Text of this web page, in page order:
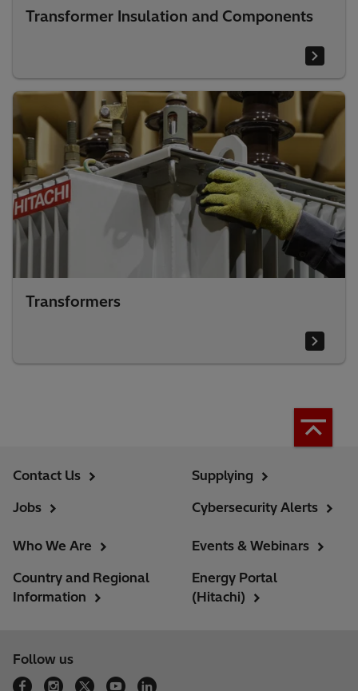
Transformer Insulation and Components
Transformers
Contact Us
Jobs
Supplying
Cybersecurity Alerts
Who We Are
Country and Regional
Information
Events & Webinars
Energy Portal
(Hitachi)
Follow us